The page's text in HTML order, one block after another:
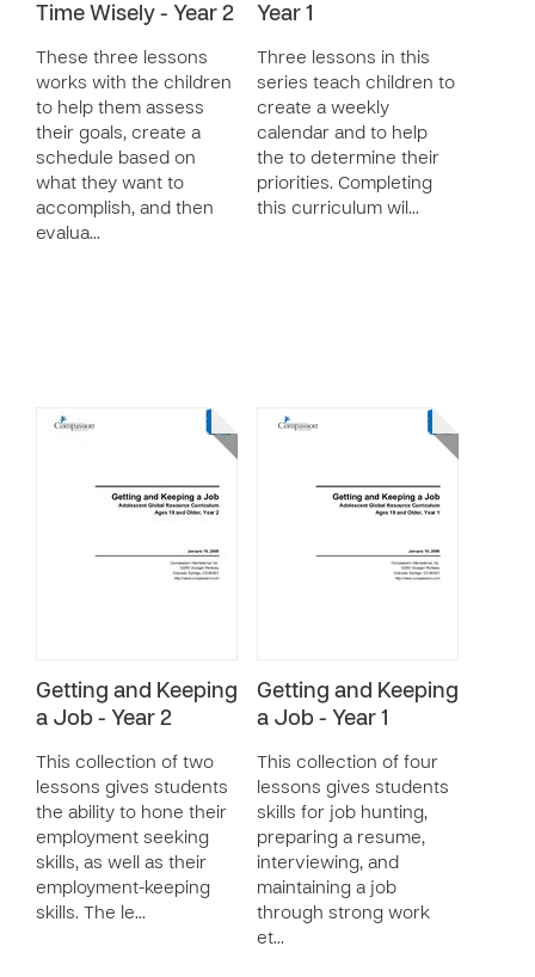
Time Wisely - Year 2
These three lessons
works with the children
to help them assess
their goals, create a
schedule based on
what they want to
accomplish, and then
evalua…
Year 1
Three lessons in this
series teach children to
create a weekly
calendar and to help
the to determine their
priorities. Completing
this curriculum wil…
Getting and Keeping
a Job - Year 2
This collection of two
lessons gives students
the ability to hone their
employment seeking
skills, as well as their
employment-keeping
skills. The le…
Getting and Keeping
a Job - Year 1
This collection of four
lessons gives students
skills for job hunting,
preparing a resume,
interviewing, and
maintaining a job
through strong work
et…